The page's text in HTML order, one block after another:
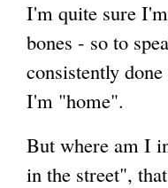
m
I'm quite sure
bones - so to
consistently
I'm "home".
But where am I
in the street",